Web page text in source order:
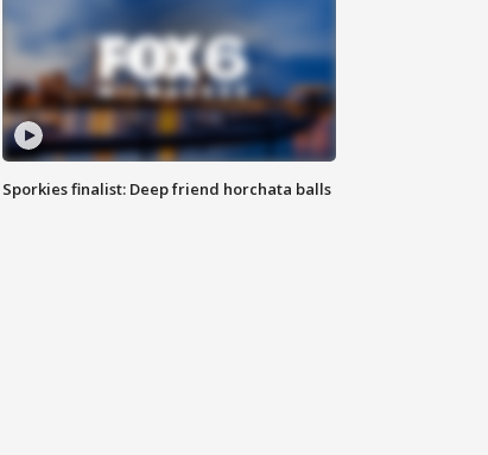
Sporkies finalist: Deep friend horchata balls